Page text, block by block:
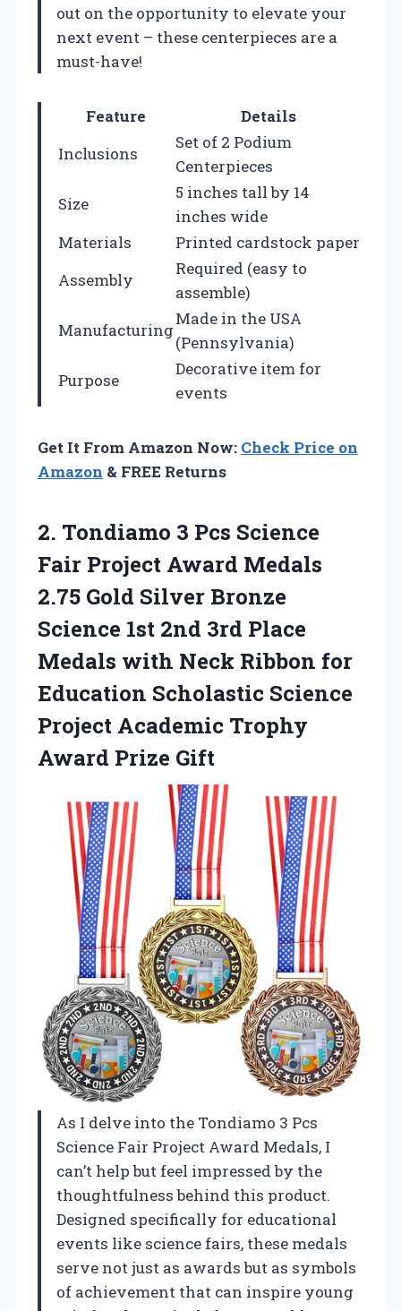
out on the opportunity to elevate your
next event – these centerpieces are a
must-have!
Feature
Details
Inclusions
Set of 2 Podium
Centerpieces
Size
5 inches tall by 14
inches wide
Materials
Printed cardstock paper
Assembly
Required (easy to
assemble)
Manufacturing
Made in the USA
(Pennsylvania)
Purpose
Decorative item for
events
Get It From Amazon Now: Check Price on
Amazon & FREE Returns
2. Tondiamo 3 Pcs Science
Fair Project Award Medals
2.75 Gold Silver Bronze
Science 1st 2nd 3rd Place
Medals with Neck Ribbon for
Education Scholastic Science
Project Academic Trophy
Award Prize Gift
As I delve into the Tondiamo 3 Pcs
Science Fair Project Award Medals, I
can’t help but feel impressed by the
thoughtfulness behind this product.
Designed specifically for educational
events like science fairs, these medals
serve not just as awards but as symbols
of achievement that can inspire young